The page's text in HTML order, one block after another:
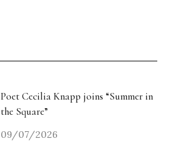
Poet Cecilia Knapp joins “Summer in
the Square”
09/07/2026